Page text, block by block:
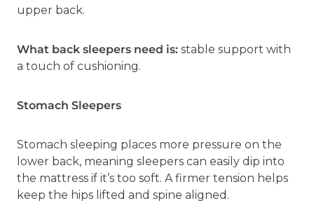
upper back.
What back sleepers need is: stable support with
a touch of cushioning.
Stomach Sleepers
Stomach sleeping places more pressure on the
lower back, meaning sleepers can easily dip into
the mattress if it’s too soft. A firmer tension helps
keep the hips lifted and spine aligned.